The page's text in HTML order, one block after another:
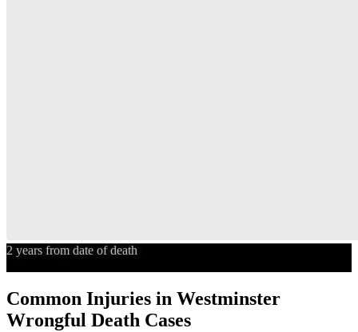
2 years from date of death
Common Injuries in Westminster
Wrongful Death Cases